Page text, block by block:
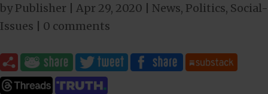
byPublisher Apr 29, 2020 News, Politics, Social-
Issues
0 comments